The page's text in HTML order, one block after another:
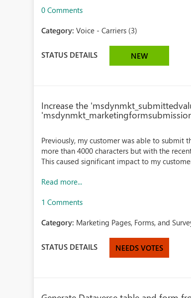
0 Comments
Category:Voice - Carriers (3)
STATUS DETAILS NEW
Increase the
Previously, my customer was able to
more than 4000 characters but with the
This caused significant impact to my
Read more...
1 Comments
Category: Marketing Pages, Forms, and
STATUS DETAILS NEEDS VOTES